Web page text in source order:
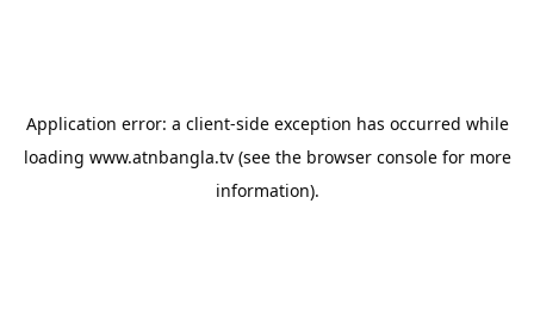
Application error: a client-side exception has occurred while
loading www.atnbangla.tv(see the browser consolefor more
information).